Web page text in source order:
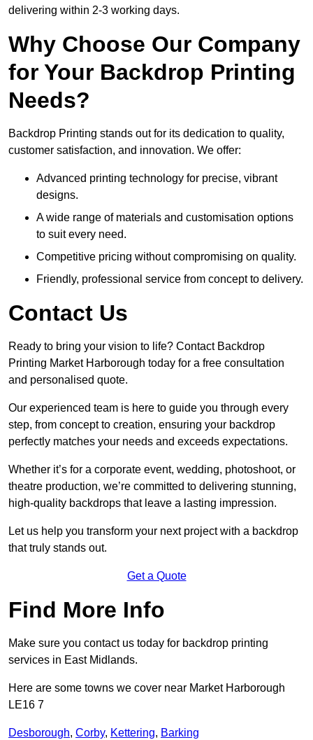
delivering within 2-3 working days.
Why Choose Our Company
for Your Backdrop Printing
Needs?
Backdrop Printing stands out for its dedication to quality,
customer satisfaction, and innovation. We offer:
Advanced printing technology for precise, vibrant
designs.
A wide range of materials and customisation options
to suit every need.
Competitive pricing without compromising on quality.
Friendly, professional service from concept to delivery.
Contact Us
Ready to bring your vision to life? Contact Backdrop
Printing Market Harborough today for a free consultation
and personalised quote.
Our experienced team is here to guide you through every
step, from concept to creation, ensuring your backdrop
perfectly matches your needs and exceeds expectations.
Whether it’s for a corporate event, wedding, photoshoot, or
theatre production, we’re committed to delivering stunning,
high-quality backdrops that leave a lasting impression.
Let us help you transform your next project with a backdrop
that truly stands out.
Get a Quote
Find More Info
Make sure you contact us today for backdrop printing
services in East Midlands.
Here are some towns we cover near Market Harborough
LE16 7
Desborough, Corby, Kettering, Barking